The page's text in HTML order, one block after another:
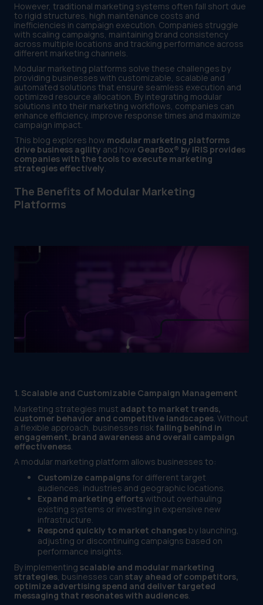
However, traditional marketing systems often fall short due
to rigid structures, high maintenance costs and
inefficiencies in campaign execution. Companies struggle
with scaling campaigns, maintaining brand consistency
across multiple locations and tracking performance across
different marketing channels.
Modular marketing platforms solve these challenges by
providing businesses with customizable, scalable and
automated solutions that ensure seamless execution and
optimized resource allocation. By integrating modular
solutions into their marketing workflows, companies can
enhance efficiency, improve response times and maximize
campaign impact.
This blog explores how modular marketing platforms
drive business agility and how GearBox® by IRIS provides
companies with the tools to execute marketing
strategies effectively.
The Benefits of Modular Marketing
Platforms
1. Scalable and Customizable Campaign Management
Marketing strategies must adapt to market trends,
customer behavior and competitive landscapes. Without
a flexible approach, businesses risk falling behind in
engagement, brand awareness and overall campaign
effectiveness.
A modular marketing platform allows businesses to:
Customize campaignsfor different target
audiences, industries and geographic locations.
Expand marketing effortswithout overhauling
existing systems or investing in expensive new
infrastructure.
Respond quickly to market changes by launching,
adjusting or discontinuing campaigns based on
performance insights.
By implementing scalable and modular marketing
strategies, businesses can stay ahead of competitors,
optimize advertising spend and deliver targeted
messaging that resonates with audiences.